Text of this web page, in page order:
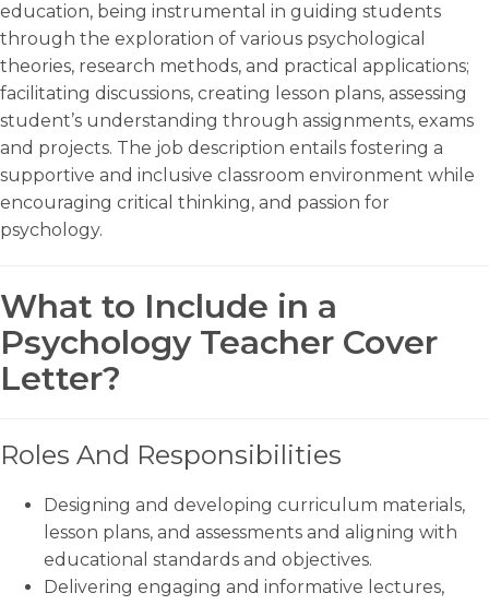
education, being instrumental in guiding students
through the exploration of various psychological
theories, research methods, and practical applications;
facilitating discussions, creating lesson plans, assessing
student’s understanding through assignments, exams
and projects. The job description entails fostering a
supportive and inclusive classroom environment while
encouraging critical thinking, and passion for
psychology.
What to Include in a
Psychology Teacher Cover
Letter?
Roles And Responsibilities
Designing and developing curriculum materials,
lesson plans, and assessments and aligning with
educational standards and objectives.
Delivering engaging and informative lectures,